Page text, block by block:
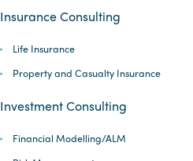
Insurance Consulting
Life Insurance
Property and Casualty Insurance
Investment Consulting
Financial Modelling/ALM